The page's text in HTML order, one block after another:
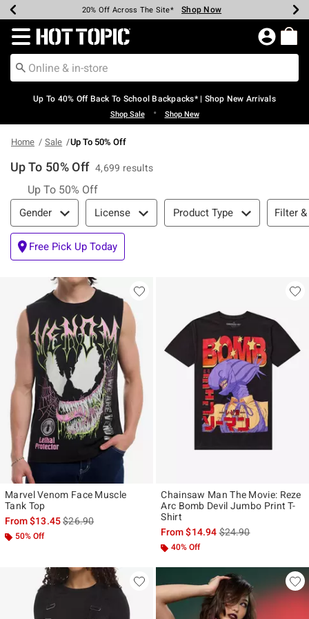
Earn Hot Cash Every $40 Spent* Shop Now
20% Off Across The Site* Shop Now
Up To 50% Off Select Styles* Shop Now
Up To 60% Off Clearance* Shop Now
Free Pickup In-Store* Shop Now
Free Shipping Over $75* Shop Now
Redirect to Hot Topic Home Page
Up To 40% Off Back To School Backpacks* | Shop New Arrivals
Shop Sale • Shop New
Home Sale Up To 50% Off
Up To 50% Off 4,699 results
Up To 50% Off
Filter & Sort
Gender License Product Type Filter
Free Pick Up Today
Marvel Venom Face Muscle
Tank Top
From$13.45is sales price, the original price is
$26.90
50% Off
Chainsaw Man The Movie: Reze
Arc Bomb Devil Jumbo Print T-
Shirt
From$14.94is sales price, the
$24.90
40% Off